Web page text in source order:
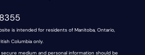
is intended for residents of Manitoba, Ontario,
Columbia only.
medium and personal information should be